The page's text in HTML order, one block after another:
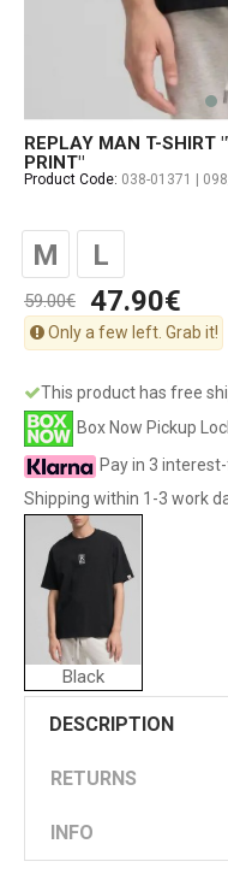
REPLAY MAN T-SHIRT
PRINT"
Product Code: 038-01371 |
Black
M L
59.00€ 47.90€
Only a few left. Grab it!
This product has free
Box Now Pickup
Pay in 3
Shipping within 1-3 work
DESCRIPTION
RETURNS
INFO